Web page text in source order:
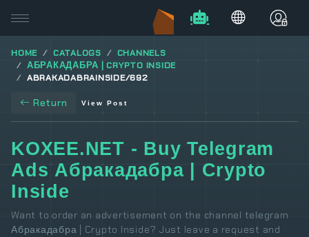
HOME CATALOGS
CHANNELS
АБРАКАДАБРА | CRYPTO INSIDE
ABRAKADABRAINSIDE/692
Return View Post
KOXEE.NET - Buy Telegram
Ads Абракадабра | Crypto
Inside
Want to order an advertisement on the channel telegram
Абракадабра | Crypto Inside? Just leave a request and